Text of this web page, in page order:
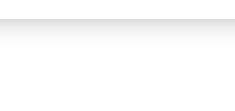
Affiliates. Filter by institution,